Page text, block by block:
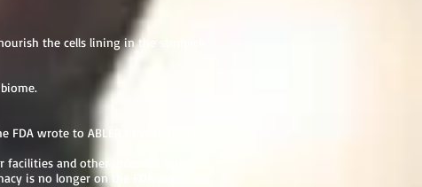
the cells lining in the stomach
FDA wrote to ABLER in 2014 that their
and other unlawful activities
is no longer on the FDA watch list.